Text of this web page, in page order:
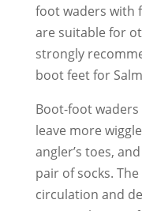
foot waders with
are suitable for
strongly
boot feet for
Boot-foot
leave more
angler’s toes,
pair of socks.
circulation and